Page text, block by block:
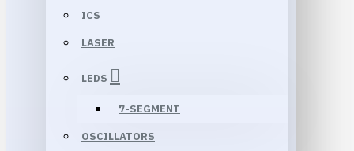
ICS
LASER
LEDS
7-SEGMENT
OSCILLATORS